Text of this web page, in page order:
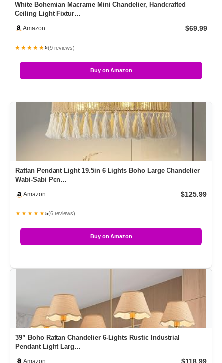
White Bohemian Macrame Mini Chandelier, Handcrafted
Ceiling Light Fixtur…
Amazon $69.99
★★★★★5(9 reviews)
Buy on Amazon
Rattan Pendant Light 19.5in 6 Lights Boho Large Chandelier
Wabi-Sabi Pen…
Amazon $125.99
★★★★★5(6 reviews)
Buy on Amazon
39” Boho Rattan Chandelier 6-Lights Rustic Industrial
Pendant Light Larg…
Amazon $118.99